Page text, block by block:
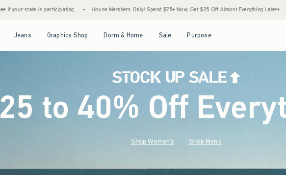
• House Members Only! Spend $75+ Now, Get $25 Off Almost Everything Later+ • Stock Up Sale! 25% to 40%
Jeans Graphics Shop Dorm & Home Sale Purpose
25 to 40% Off
Shop Women's Shop Men's